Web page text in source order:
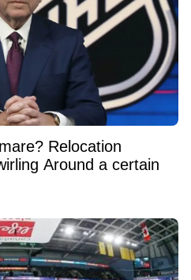
Relocation
Around a certain